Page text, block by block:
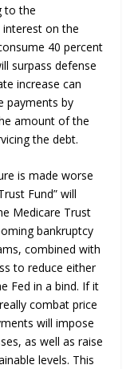
to the
interest on the
40 percent
surpass defense
increase can
payments by
amount of the
the debt.
is made worse
Fund” will
Medicare Trust
bankruptcy
combined with
to reduce either
Fed in a bind. If it
combat price
will impose
as well as raise
levels. This